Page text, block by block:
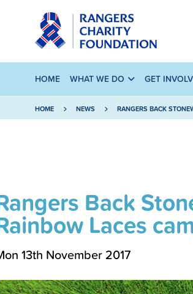
HOME WHAT WE DO GET
HOME NEWS RANGERS BACK
Back
Laces
13th November 2017